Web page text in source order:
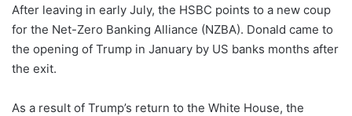
After leaving in early July, the HSBC points to a new coup
for the Net-Zero Banking Alliance (NZBA). Donald came to
the opening of Trump in January by US banks months after
the exit.
As a result of Trump’s return to the White House, the